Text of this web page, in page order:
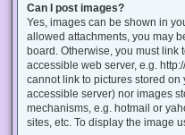
Can I post images?
Yes, images can be shown in
allowed attachments, you may
board. Otherwise, you must link
accessible web server, e.g.
cannot link to pictures stored
accessible server) nor images
mechanisms, e.g. hotmail or
sites, etc. To display the image